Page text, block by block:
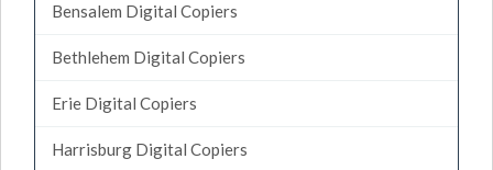
Bensalem Digital Copiers
Bethlehem Digital Copiers
Erie Digital Copiers
Harrisburg Digital Copiers